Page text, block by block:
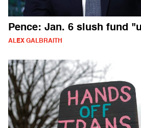
Pence: Jan. 6 slush fund
ALEX GALBRAITH